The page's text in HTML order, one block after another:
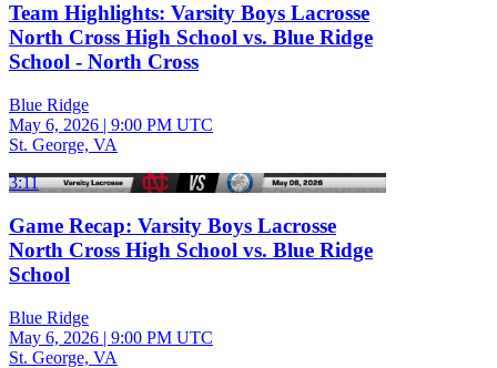
Team Highlights: Varsity Boys Lacrosse
North Cross High School vs. Blue Ridge
School - North Cross
Blue Ridge
May 6, 2026 | 9:00 PM UTC
St. George, VA
3:11
Game Recap: Varsity Boys Lacrosse
North Cross High School vs. Blue Ridge
School
Blue Ridge
May 6, 2026 | 9:00 PM UTC
St. George, VA